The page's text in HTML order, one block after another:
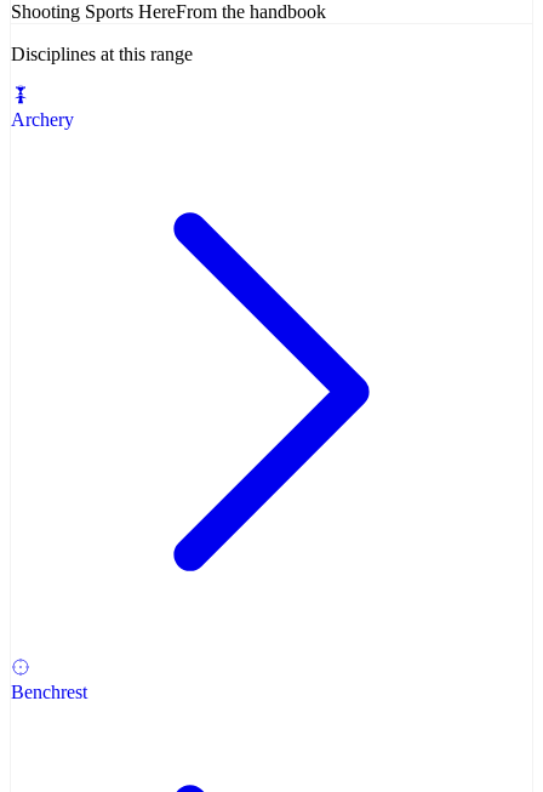
Shooting Sports HereFrom the handbook
Disciplines at this range
Archery
Benchrest